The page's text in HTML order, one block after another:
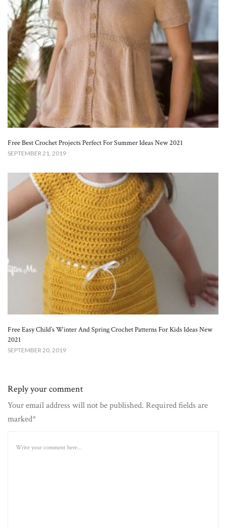
Free Best Crochet Projects Perfect For Summer Ideas New 2021
SEPTEMBER 21, 2019
Free Easy Child’s Winter And Spring Crochet Patterns For Kids Ideas New
2021
SEPTEMBER 20, 2019
Reply your comment
Your email address will not be published. Required fields are
marked*